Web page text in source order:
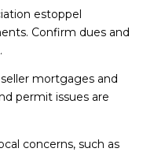
estoppel
Confirm dues and
mortgages and
permit issues are
concerns, such as